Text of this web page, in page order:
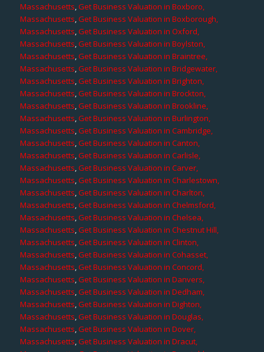
Massachusetts,Get Business Valuation in Boxboro,
Massachusetts,Get Business Valuation in Boxborough,
Massachusetts,Get Business Valuation in Oxford,
Massachusetts,Get Business Valuation in Boylston,
Massachusetts,Get Business Valuation in Braintree,
Massachusetts,Get Business Valuation in Bridgewater,
Massachusetts,Get Business Valuation in Brighton,
Massachusetts,Get Business Valuation in Brockton,
Massachusetts,Get Business Valuation in Brookline,
Massachusetts,Get Business Valuation in Burlington,
Massachusetts,Get Business Valuation in Cambridge,
Massachusetts,Get Business Valuation in Canton,
Massachusetts,Get Business Valuation in Carlisle,
Massachusetts,Get Business Valuation in Carver,
Massachusetts,Get Business Valuation in Charlestown,
Massachusetts,Get Business Valuation in Charlton,
Massachusetts,Get Business Valuation in Chelmsford,
Massachusetts,Get Business Valuation in Chelsea,
Massachusetts,Get Business Valuation in Chestnut Hill,
Massachusetts,Get Business Valuation in Clinton,
Massachusetts,Get Business Valuation in Cohasset,
Massachusetts,Get Business Valuation in Concord,
Massachusetts,Get Business Valuation in Danvers,
Massachusetts,Get Business Valuation in Dedham,
Massachusetts,Get Business Valuation in Dighton,
Massachusetts,Get Business Valuation in Douglas,
Massachusetts,Get Business Valuation in Dover,
Massachusetts,Get Business Valuation in Dracut,